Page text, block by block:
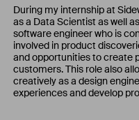
During my internship at
as a Data Scientist as well
software engineer who is
involved in product
and opportunities to create
customers. This role also
creatively as a design
experiences and develop